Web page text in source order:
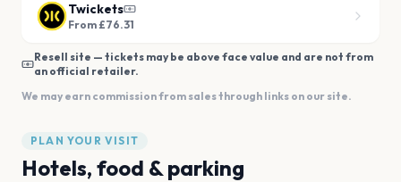
Twickets
From £76.31
Resell site — tickets may be above face value and are not from
an official retailer.
We may earn commission from sales through links on our site.
PLAN YOUR VISIT
Hotels, food & parking